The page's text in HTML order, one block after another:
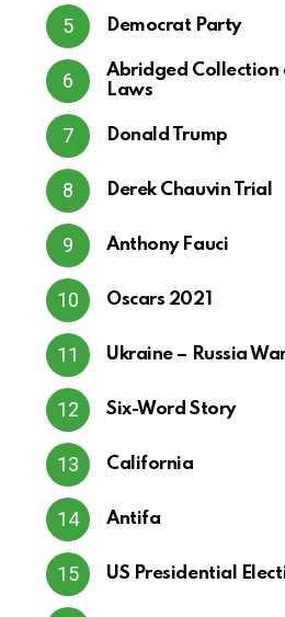
Democrat Party
Abridged
Laws
Donald Trump
Derek Chauvin Trial
Anthony Fauci
Oscars 2021
Ukraine – Russia
Six-Word Story
California
Antifa
US Presidential